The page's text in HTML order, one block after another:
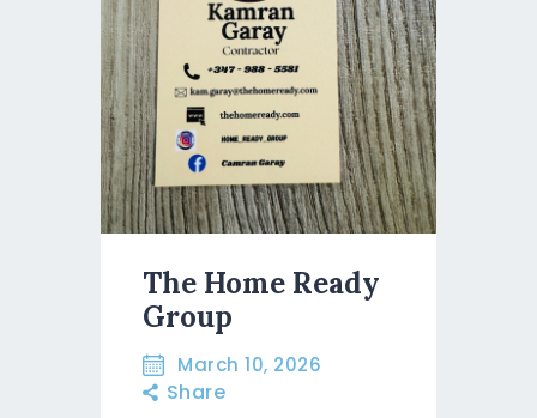
UTAA COMMUNITY
BUSINESS DIRECTORY
The Home Ready
Group
March 10, 2026
Share